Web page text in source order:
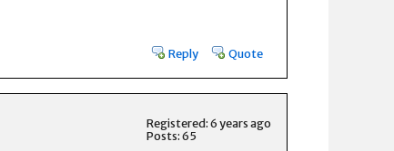
Reply Quote
Registered: 6 years ago
Posts: 65